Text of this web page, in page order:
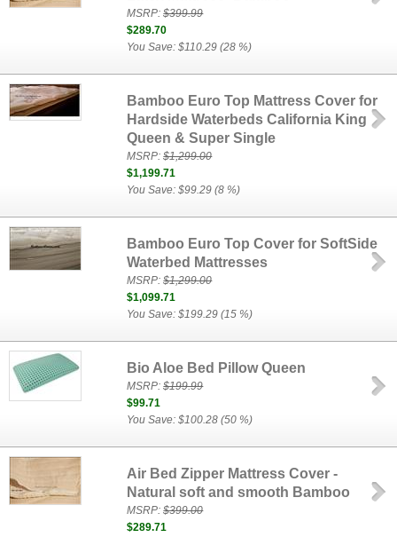
MSRP:$399.99
$289.70
You Save: $110.29 (28 %)
Bamboo Euro Top Mattress Cover for
Hardside Waterbeds California King
Queen & Super Single
MSRP:$1,299.00
$1,199.71
You Save: $99.29 (8 %)
Bamboo Euro Top Cover for SoftSide
Waterbed Mattresses
MSRP:$1,299.00
$1,099.71
You Save: $199.29 (15 %)
Bio Aloe Bed Pillow Queen
MSRP:$199.99
$99.71
You Save: $100.28 (50 %)
Air Bed Zipper Mattress Cover -
Natural soft and smooth Bamboo
MSRP:$399.00
$289.71